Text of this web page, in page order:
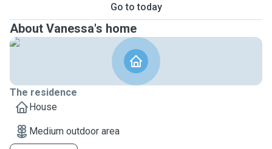
Go to today
About Vanessa's home
The residence
House
Medium outdoor area